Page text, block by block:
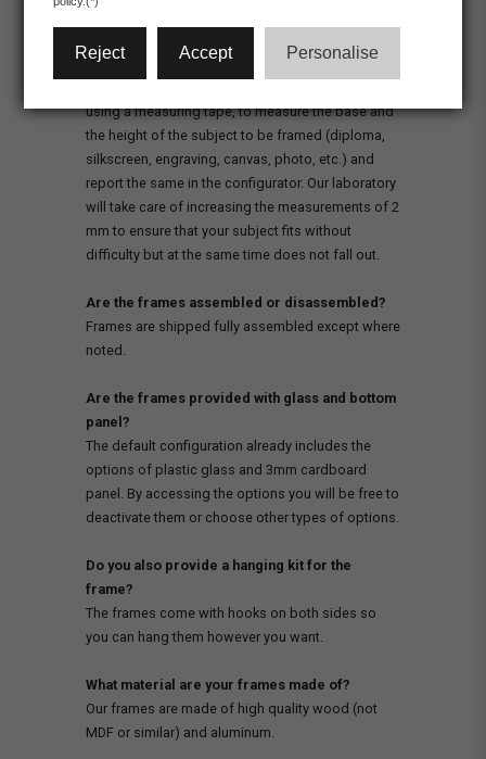
PRODUCTS
the subject?
using a measuring tape, to measure the base and
the height of the subject to be framed (diploma,
silkscreen, engraving, canvas, photo, etc.) and
report the same in the configurator. Our laboratory
will take care of increasing the measurements of 2
mm to ensure that your subject fits without
difficulty but at the same time does not fall out.
Are the frames assembled or disassembled?
Frames are shipped fully assembled except where
noted.
Are the frames provided with glass and bottom
panel?
The default configuration already includes the
options of plastic glass and 3mm cardboard
panel. By accessing the options you will be free to
deactivate them or choose other types of options.
Do you also provide a hanging kit for the
frame?
The frames come with hooks on both sides so
you can hang them however you want.
What material are your frames made of?
Our frames are made of high quality wood (not
MDF or similar) and aluminum.
Reject Accept Personalise